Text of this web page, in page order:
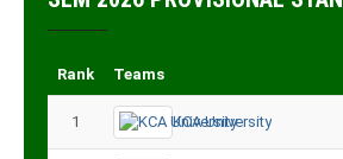
Rank Teams
1 KCA University